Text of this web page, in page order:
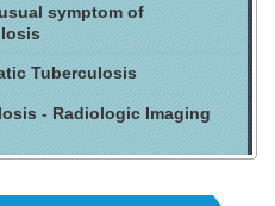
symptom of
Tuberculosis
- Radiologic Imaging